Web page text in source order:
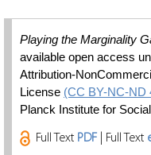
Playing the Marginality
available open access
Attribution-
License (CC BY-NC-ND
Planck Institute for
Full Text PDF | Full Text